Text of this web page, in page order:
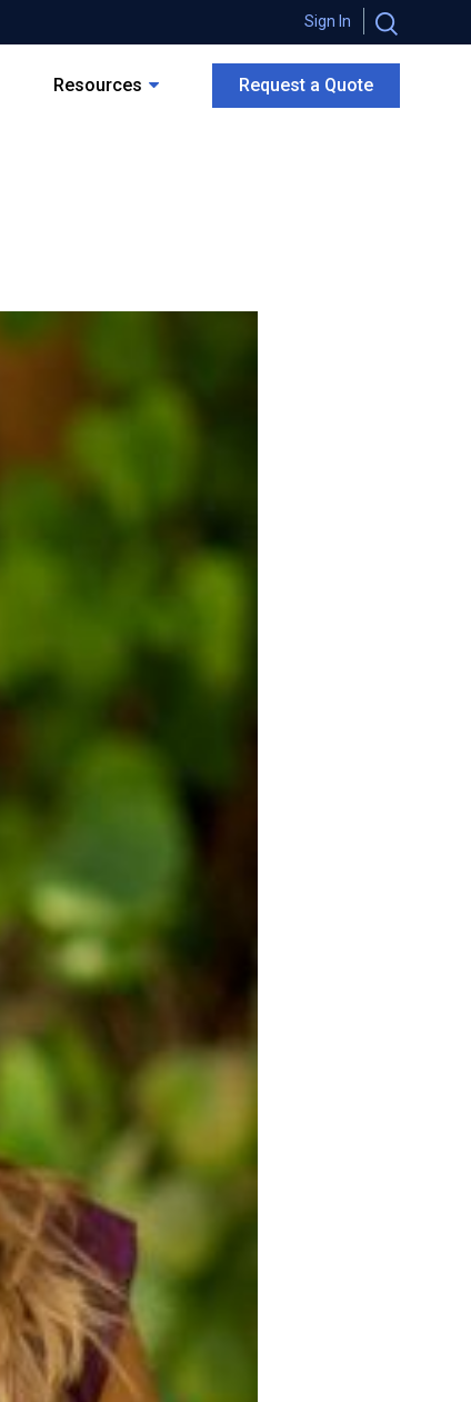
Sign In
Resources Request a Quote